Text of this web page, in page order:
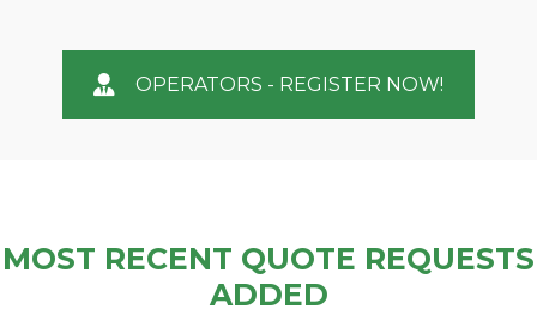
OPERATORS - REGISTER NOW!
MOST RECENT QUOTE REQUESTS
ADDED